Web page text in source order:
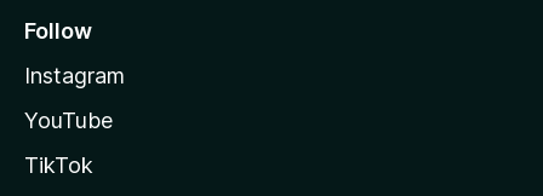
Follow
Instagram
YouTube
TikTok